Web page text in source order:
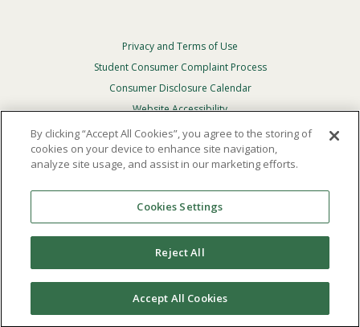
Footer
Privacy
Menu
Privacy and Terms of Use
Student Consumer Complaint Process
Consumer Disclosure Calendar
Website Accessibility
In Case Of Emergency
Reserved.
Theofficial policy and commitmentof Point Loma
Nazarene University is not to discriminate on the basis of
race, color, national or ethnic origin, age, gender, or
disability in its educational programs, admissions, or
employment practices.
By clicking “Accept All Cookies”, you agree to the storing of
cookies on your device to enhance site navigation,
analyze site usage, and assist in our marketing efforts.
Cookies Settings
Reject All
Accept All Cookies